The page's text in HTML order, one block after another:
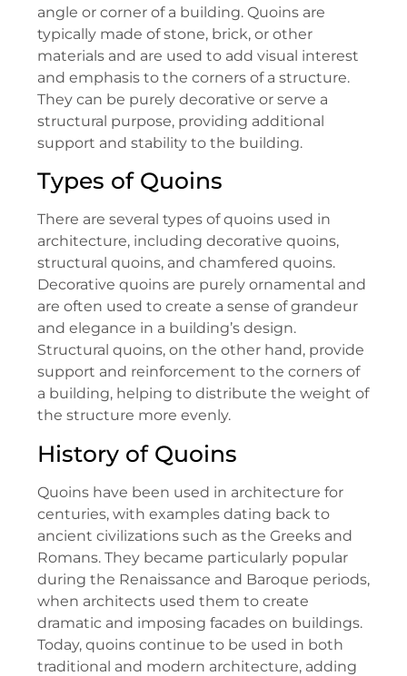
angle or corner of a building. Quoins are
typically made of stone, brick, or other
materials and are used to add visual interest
and emphasis to the corners of a structure.
They can be purely decorative or serve a
structural purpose, providing additional
support and stability to the building.
Types of Quoins
There are several types of quoins used in
architecture, including decorative quoins,
structural quoins, and chamfered quoins.
Decorative quoins are purely ornamental and
are often used to create a sense of grandeur
and elegance in a building’s design.
Structural quoins, on the other hand, provide
support and reinforcement to the corners of
a building, helping to distribute the weight of
the structure more evenly.
History of Quoins
Quoins have been used in architecture for
centuries, with examples dating back to
ancient civilizations such as the Greeks and
Romans. They became particularly popular
during the Renaissance and Baroque periods,
when architects used them to create
dramatic and imposing facades on buildings.
Today, quoins continue to be used in both
traditional and modern architecture, adding